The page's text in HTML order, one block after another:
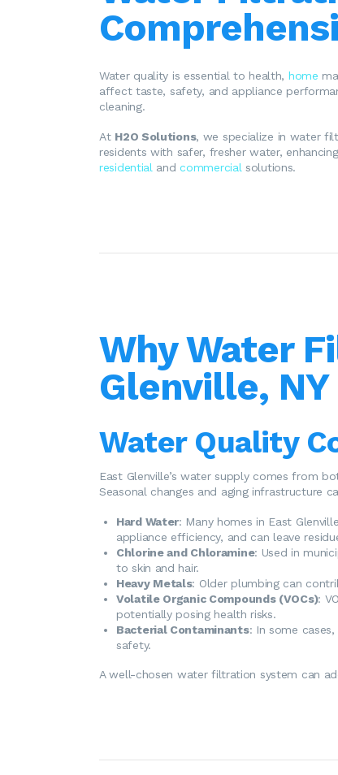
Water quality is essential to health, home
affect taste, safety, and appliance
cleaning.
At H2O Solutions, we specialize in water
residents with safer, fresher water,
residential andcommercial solutions.
Why Water
Glenville, NY
Water Quality
East Glenville’s water supply comes from
Seasonal changes and aging infrastructure
Hard Water: Many homes in East
appliance efficiency, and can leave
Chlorine and Chloramine: Used in
to skin and hair.
Heavy Metals: Older plumbing can
Volatile Organic Compounds (VOCs):
potentially posing health risks.
Bacterial Contaminants: In some
safety.
A well-chosen water filtration system can